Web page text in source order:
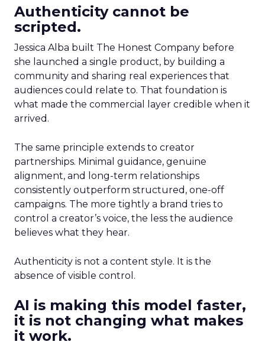
Authenticity cannot be
scripted.
Jessica Alba built The Honest Company before
she launched a single product, by building a
community and sharing real experiences that
audiences could relate to. That foundation is
what made the commercial layer credible when it
arrived.
The same principle extends to creator
partnerships. Minimal guidance, genuine
alignment, and long-term relationships
consistently outperform structured, one-off
campaigns. The more tightly a brand tries to
control a creator’s voice, the less the audience
believes what they hear.
Authenticity is not a content style. It is the
absence of visible control.
AI is making this model faster,
it is not changing what makes
it work.